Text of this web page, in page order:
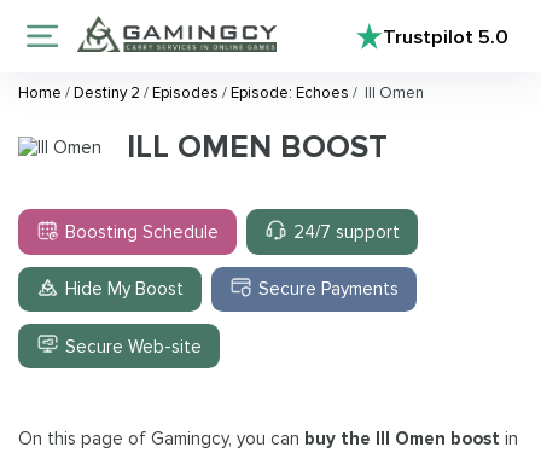
Trustpilot5.0
Home /Destiny 2 /Episodes /Episode: Echoes / Ill Omen
ILL OMEN BOOST
Boosting Schedule 24/7 support
Hide My Boost Secure Payments
Secure Web-site
On this page of Gamingcy, you can buy the Ill Omen boost in